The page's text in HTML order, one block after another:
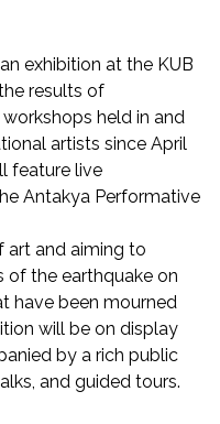
exhibition at the KUB
results of
held in and
artists since April
feature live
Antakya Performative
art and aiming to
of the earthquake on
have been mourned
will be on display
by a rich public
and guided tours.